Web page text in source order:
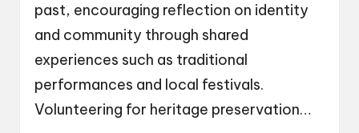
past, encouraging reflection on identity
and community through shared
experiences such as traditional
performances and local festivals.
Volunteering for heritage preservation…